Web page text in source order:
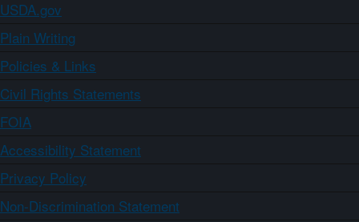
USDA.gov
Plain Writing
Policies & Links
Civil Rights Statements
FOIA
Accessibility Statement
Privacy Policy
Non-Discrimination Statement